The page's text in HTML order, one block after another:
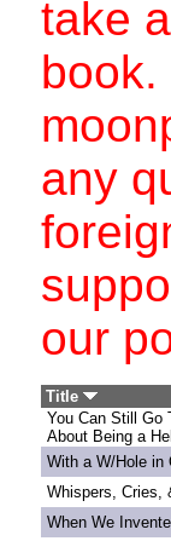
take
book.
any
our
Title
You Can Still Go
About Being a
With a W/Hole in
Whispers, Cries,
When We